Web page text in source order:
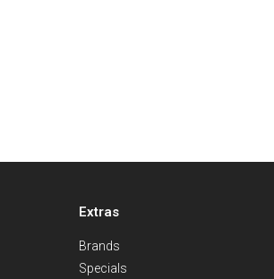
Extras
Brands
Specials